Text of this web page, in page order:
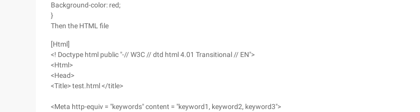
Background-color: red;
}
Then the HTML file
[Html]
<! Doctype html public "-// W3C // dtd html 4.01 Transitional // EN">
<Html>
<Head>
<Title> test.html </title>
<Meta http-equiv = "keywords" content = "keyword1, keyword2, keyword3">